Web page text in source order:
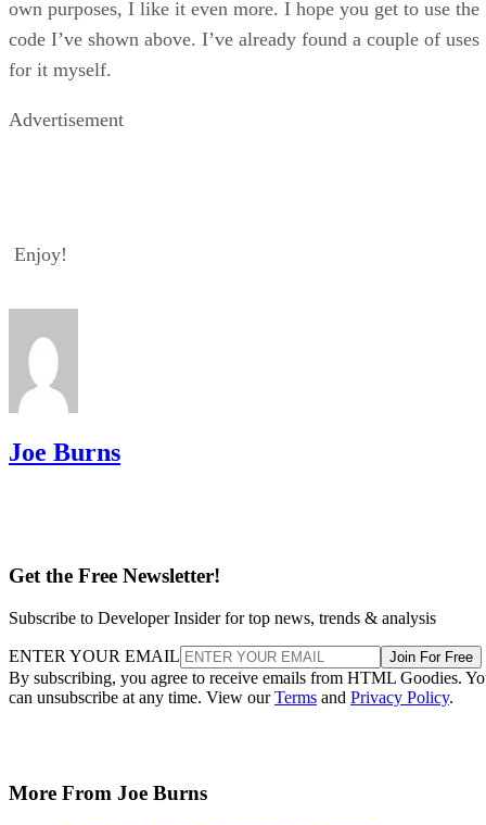
own purposes, I like it even more. I hope you get to use the
code I’ve shown above. I’ve already found a couple of uses
for it myself.
Advertisement
Enjoy!
Joe Burns
Get the Free Newsletter!
Subscribe to Developer Insider for top news, trends & analysis
ENTER YOUR EMAIL Join For Free
By subscribing, you agree to receive emails from HTML Goodies.
can unsubscribe at any time. View ourTerms and Privacy Policy.
More From Joe Burns